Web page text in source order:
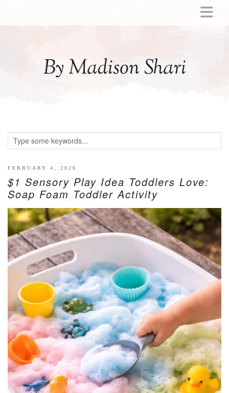
By Madison Shari
ACTIVITIES
LITTLE GIRL GIFT IDEAS
WELLNESS
RECIPES
BREAKFAST
DINNER
CROCK-POT
GLUTEN-FREE SOURDOUGH
TREATS
HOMEMAKING
CLEANING
DECORATING
PRODUCT REVIEWS
UCG PORTFOLIO
FEBRUARY 4, 2026
$1 Sensory Play Idea Toddlers Love:
Soap Foam Toddler Activity